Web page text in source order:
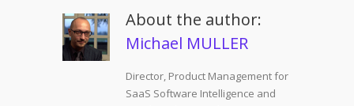
About the author:
Michael MULLER
Director, Product Management for
SaaS Software Intelligence and